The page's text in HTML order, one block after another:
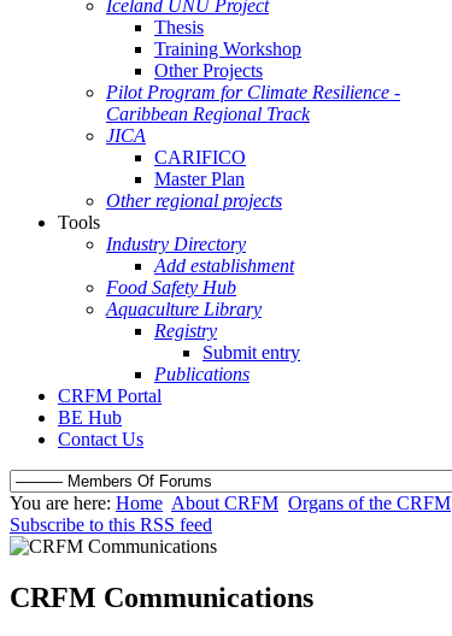
Iceland UNU Project
Thesis
Training Workshop
Other Projects
Pilot Program for Climate Resilience -
Caribbean Regional Track
JICA
CARIFICO
Master Plan
Other regional projects
Tools
Industry Directory
Add establishment
Food Safety Hub
Aquaculture Library
Registry
Submit entry
Publications
CRFM Portal
BE Hub
Contact Us
You are here: Home About CRFM Organs of the CRFM
Subscribe to this RSS feed
CRFM Communications